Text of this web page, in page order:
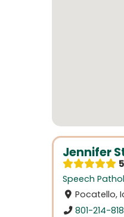
Jennifer
Speech
Pocatello,
801-214-